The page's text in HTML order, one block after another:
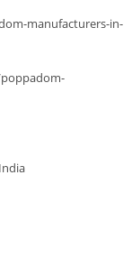
manufacturers-in-